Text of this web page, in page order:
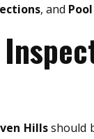
, and
Hillsshould